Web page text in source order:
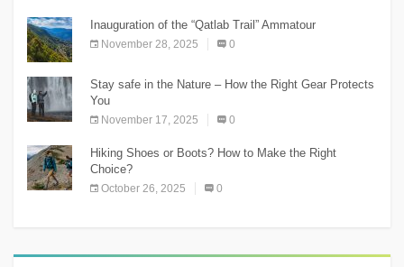
Inauguration of the “Qatlab Trail” Ammatour
November 28, 2025 0
Stay safe in the Nature – How the Right Gear Protects
You
November 17, 2025 0
Hiking Shoes or Boots? How to Make the Right
Choice?
October 26, 2025 0